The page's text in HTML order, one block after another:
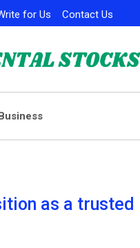
for Us Contact Us
as a trusted